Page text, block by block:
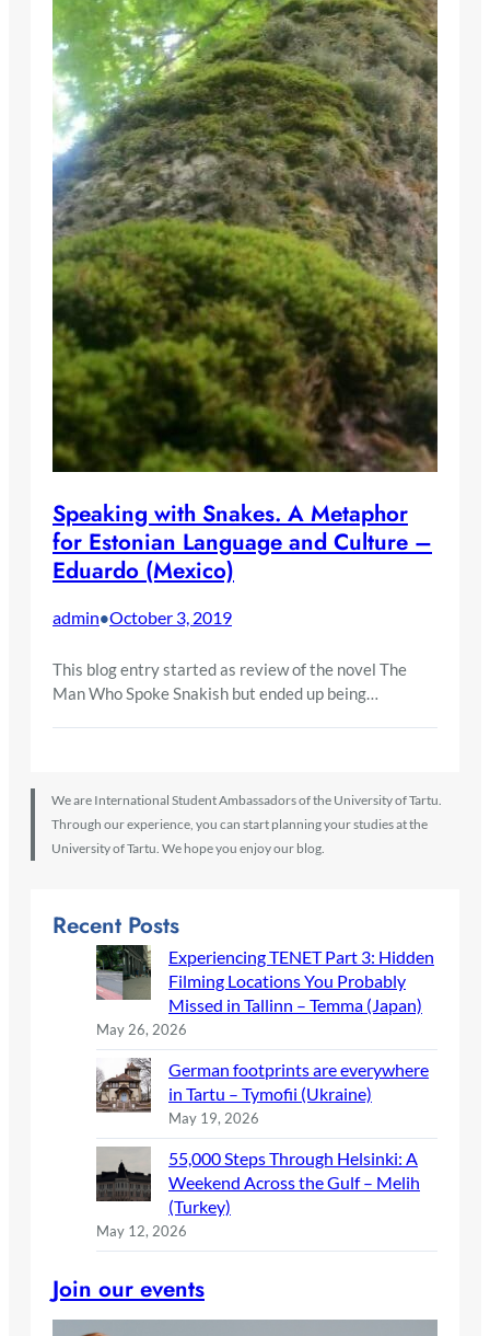
Speaking with Snakes. A Metaphor
for Estonian Language and Culture –
Eduardo (Mexico)
admin•October 3, 2019
This blog entry started as review of the novel The
Man Who Spoke Snakish but ended up being…
We are International Student Ambassadors of the University of Tartu.
Through our experience, you can start planning your studies at the
University of Tartu. We hope you enjoy our blog.
Recent Posts
Experiencing TENET Part 3: Hidden
Filming Locations You Probably
Missed in Tallinn – Temma (Japan)
May 26, 2026
German footprints are everywhere
in Tartu – Tymofii (Ukraine)
May 19, 2026
55,000 Steps Through Helsinki: A
Weekend Across the Gulf – Melih
(Turkey)
May 12, 2026
Join our events